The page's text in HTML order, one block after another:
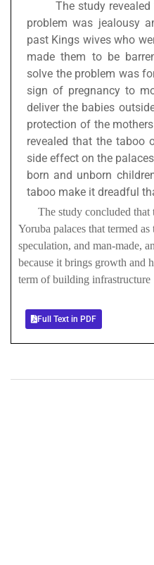
The study revealed
problem was jealousy
past Kings wives who
made them to be
solve the problem was
sign of pregnancy to
deliver the babies
protection of the
revealed that the taboo
side effect on the
born and unborn
taboo make it dreadful
The study concluded that
Yoruba palaces that termed
speculation, and man-made,
because it brings growth and
term of building infrastructure
Full Text in PDF